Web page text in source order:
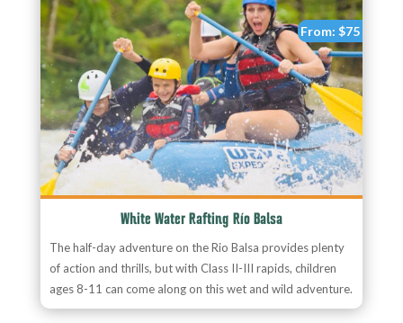
From: $75
White Water Rafting Río Balsa
The half-day adventure on the Rio Balsa provides plenty
of action and thrills, but with Class II-III rapids, children
ages 8-11 can come along on this wet and wild adventure.